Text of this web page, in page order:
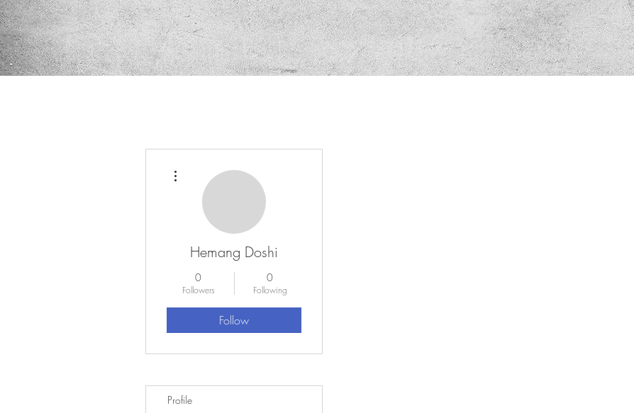
Hemang Doshi
0
Followers
0
Following
Follow
Profile